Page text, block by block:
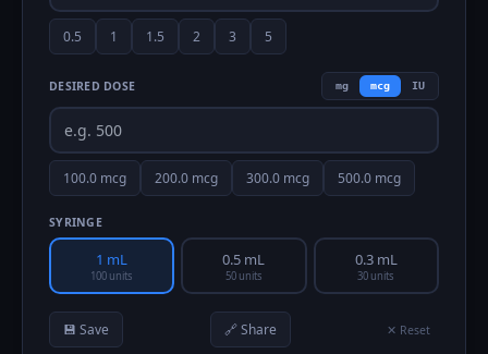
0.5 1 1.5 2 3 5
DESIRED DOSE mg mcg IU
100.0 mcg 200.0 mcg 300.0 mcg 500.0 mcg
SYRINGE
1 mL
100 units
0.5 mL
50 units
0.3 mL
30 units
💾 Save 🔗 Share ✕ Reset